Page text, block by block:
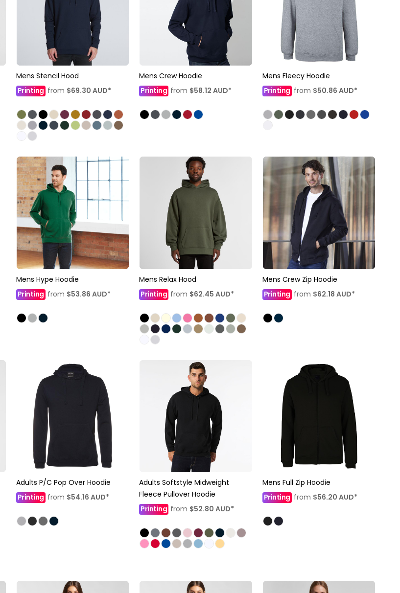
Mens Stencil Hood
Printing from $69.30 AUD*
Mens Crew Hoodie
Printing from $58.12 AUD*
Mens Fleecy Hoodie
Printing from $50.86 AUD*
Mens Hype Hoodie
Printingfrom $53.86 AUD*
Mens Relax Hood
Printing from $62.45 AUD*
Mens Crew Zip Hoodie
Printingfrom $62.18 AUD*
Adults P/C Pop Over Hoodie
Printing from $54.16 AUD*
Adults Softstyle Midweight
Fleece Pullover Hoodie
Printing from $52.80 AUD*
Mens Full Zip Hoodie
Printing from $56.20 AUD*